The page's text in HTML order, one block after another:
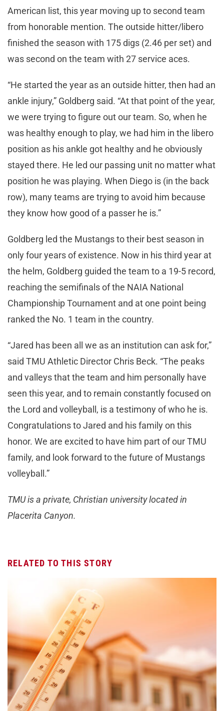
American list, this year moving up to second team
from honorable mention. The outside hitter/libero
finished the season with 175 digs (2.46 per set) and
was second on the team with 27 service aces.
“He started the year as an outside hitter, then had an
ankle injury,” Goldberg said. “At that point of the year,
we were trying to figure out our team. So, when he
was healthy enough to play, we had him in the libero
position as his ankle got healthy and he obviously
stayed there. He led our passing unit no matter what
position he was playing. When Diego is (in the back
row), many teams are trying to avoid him because
they know how good of a passer he is.”
Goldberg led the Mustangs to their best season in
only four years of existence. Now in his third year at
the helm, Goldberg guided the team to a 19-5 record,
reaching the semifinals of the NAIA National
Championship Tournament and at one point being
ranked the No. 1 team in the country.
“Jared has been all we as an institution can ask for,”
said TMU Athletic Director Chris Beck. “The peaks
and valleys that the team and him personally have
seen this year, and to remain constantly focused on
the Lord and volleyball, is a testimony of who he is.
Congratulations to Jared and his family on this
honor. We are excited to have him part of our TMU
family, and look forward to the future of Mustangs
volleyball.”
TMU is a private, Christian university located in
Placerita Canyon.
RELATED TO THIS STORY